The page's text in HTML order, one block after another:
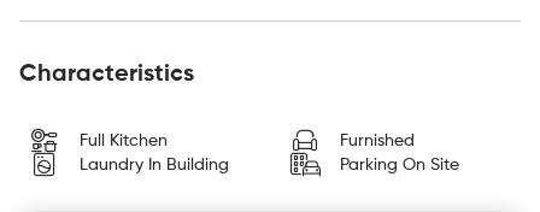
Characteristics
Full Kitchen
Furnished
Laundry In Building
Parking On Site